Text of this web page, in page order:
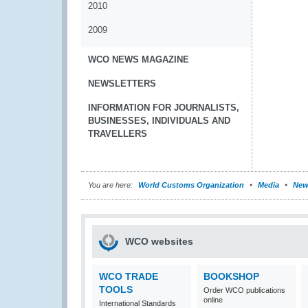
2010
2009
WCO NEWS MAGAZINE
NEWSLETTERS
INFORMATION FOR JOURNALISTS,
BUSINESSES, INDIVIDUALS AND
TRAVELLERS
You are here: World Customs Organization Media
WCO websites
WCO TRADE
TOOLS
International Standards
BOOKSHOP
Order WCO publications
online